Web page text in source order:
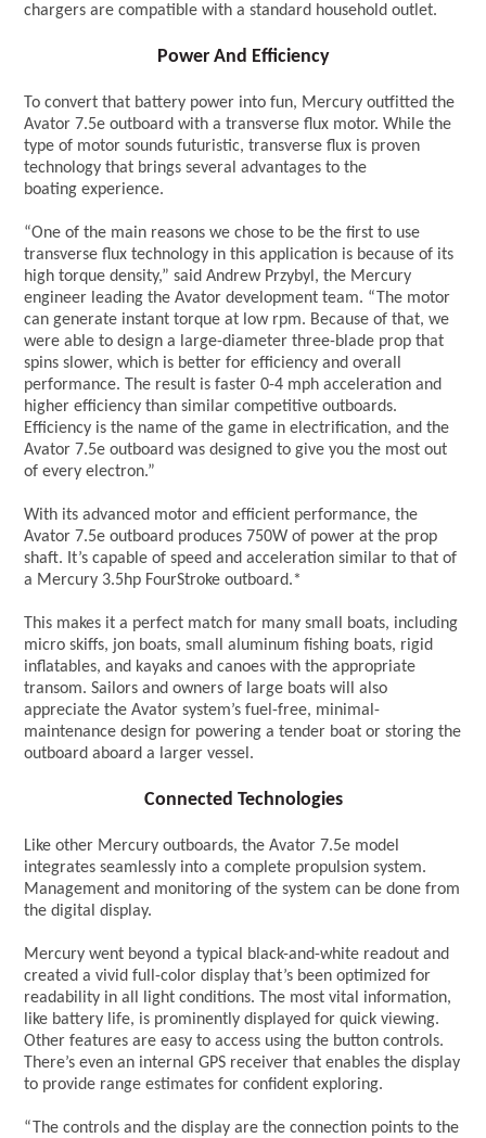
chargers are compatible with a standard household outlet.
Power And Efficiency
To convert that battery power into fun, Mercury outfitted the
Avator 7.5e outboard with a transverse flux motor. While the
type of motor sounds futuristic, transverse flux is proven
technology that brings several advantages to the
boating experience.
“One of the main reasons we chose to be the first to use
transverse flux technology in this application is because of its
high torque density,” said Andrew Przybyl, the Mercury
engineer leading the Avator development team. “The motor
can generate instant torque at low rpm. Because of that, we
were able to design a large-diameter three-blade prop that
spins slower, which is better for efficiency and overall
performance. The result is faster 0-4 mph acceleration and
higher efficiency than similar competitive outboards.
Efficiency is the name of the game in electrification, and the
Avator 7.5e outboard was designed to give you the most out
of every electron.”
With its advanced motor and efficient performance, the
Avator 7.5e outboard produces 750W of power at the prop
shaft. It’s capable of speed and acceleration similar to that of
a Mercury 3.5hp FourStroke outboard.*
This makes it a perfect match for many small boats, including
micro skiffs, jon boats, small aluminum fishing boats, rigid
inflatables, and kayaks and canoes with the appropriate
transom. Sailors and owners of large boats will also
appreciate the Avator system’s fuel-free, minimal-
maintenance design for powering a tender boat or storing the
outboard aboard a larger vessel.
Connected Technologies
Like other Mercury outboards, the Avator 7.5e model
integrates seamlessly into a complete propulsion system.
Management and monitoring of the system can be done from
the digital display.
Mercury went beyond a typical black-and-white readout and
created a vivid full-color display that’s been optimized for
readability in all light conditions. The most vital information,
like battery life, is prominently displayed for quick viewing.
Other features are easy to access using the button controls.
There’s even an internal GPS receiver that enables the display
to provide range estimates for confident exploring.
“The controls and the display are the connection points to the